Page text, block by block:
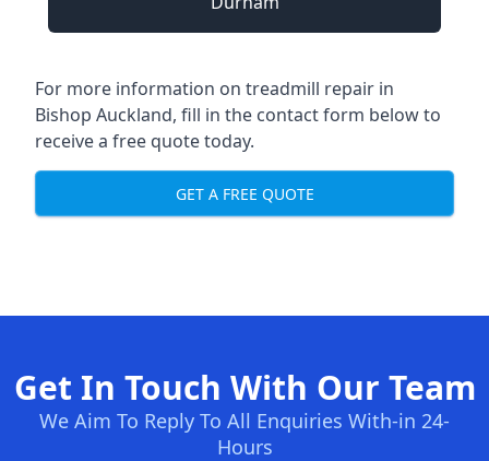
For more information on treadmill repair in
Bishop Auckland, fill in the contact form below to
receive a free quote today.
GET A FREE QUOTE
Get In Touch With Our Team
We Aim To Reply To All Enquiries With-in 24-
Hours